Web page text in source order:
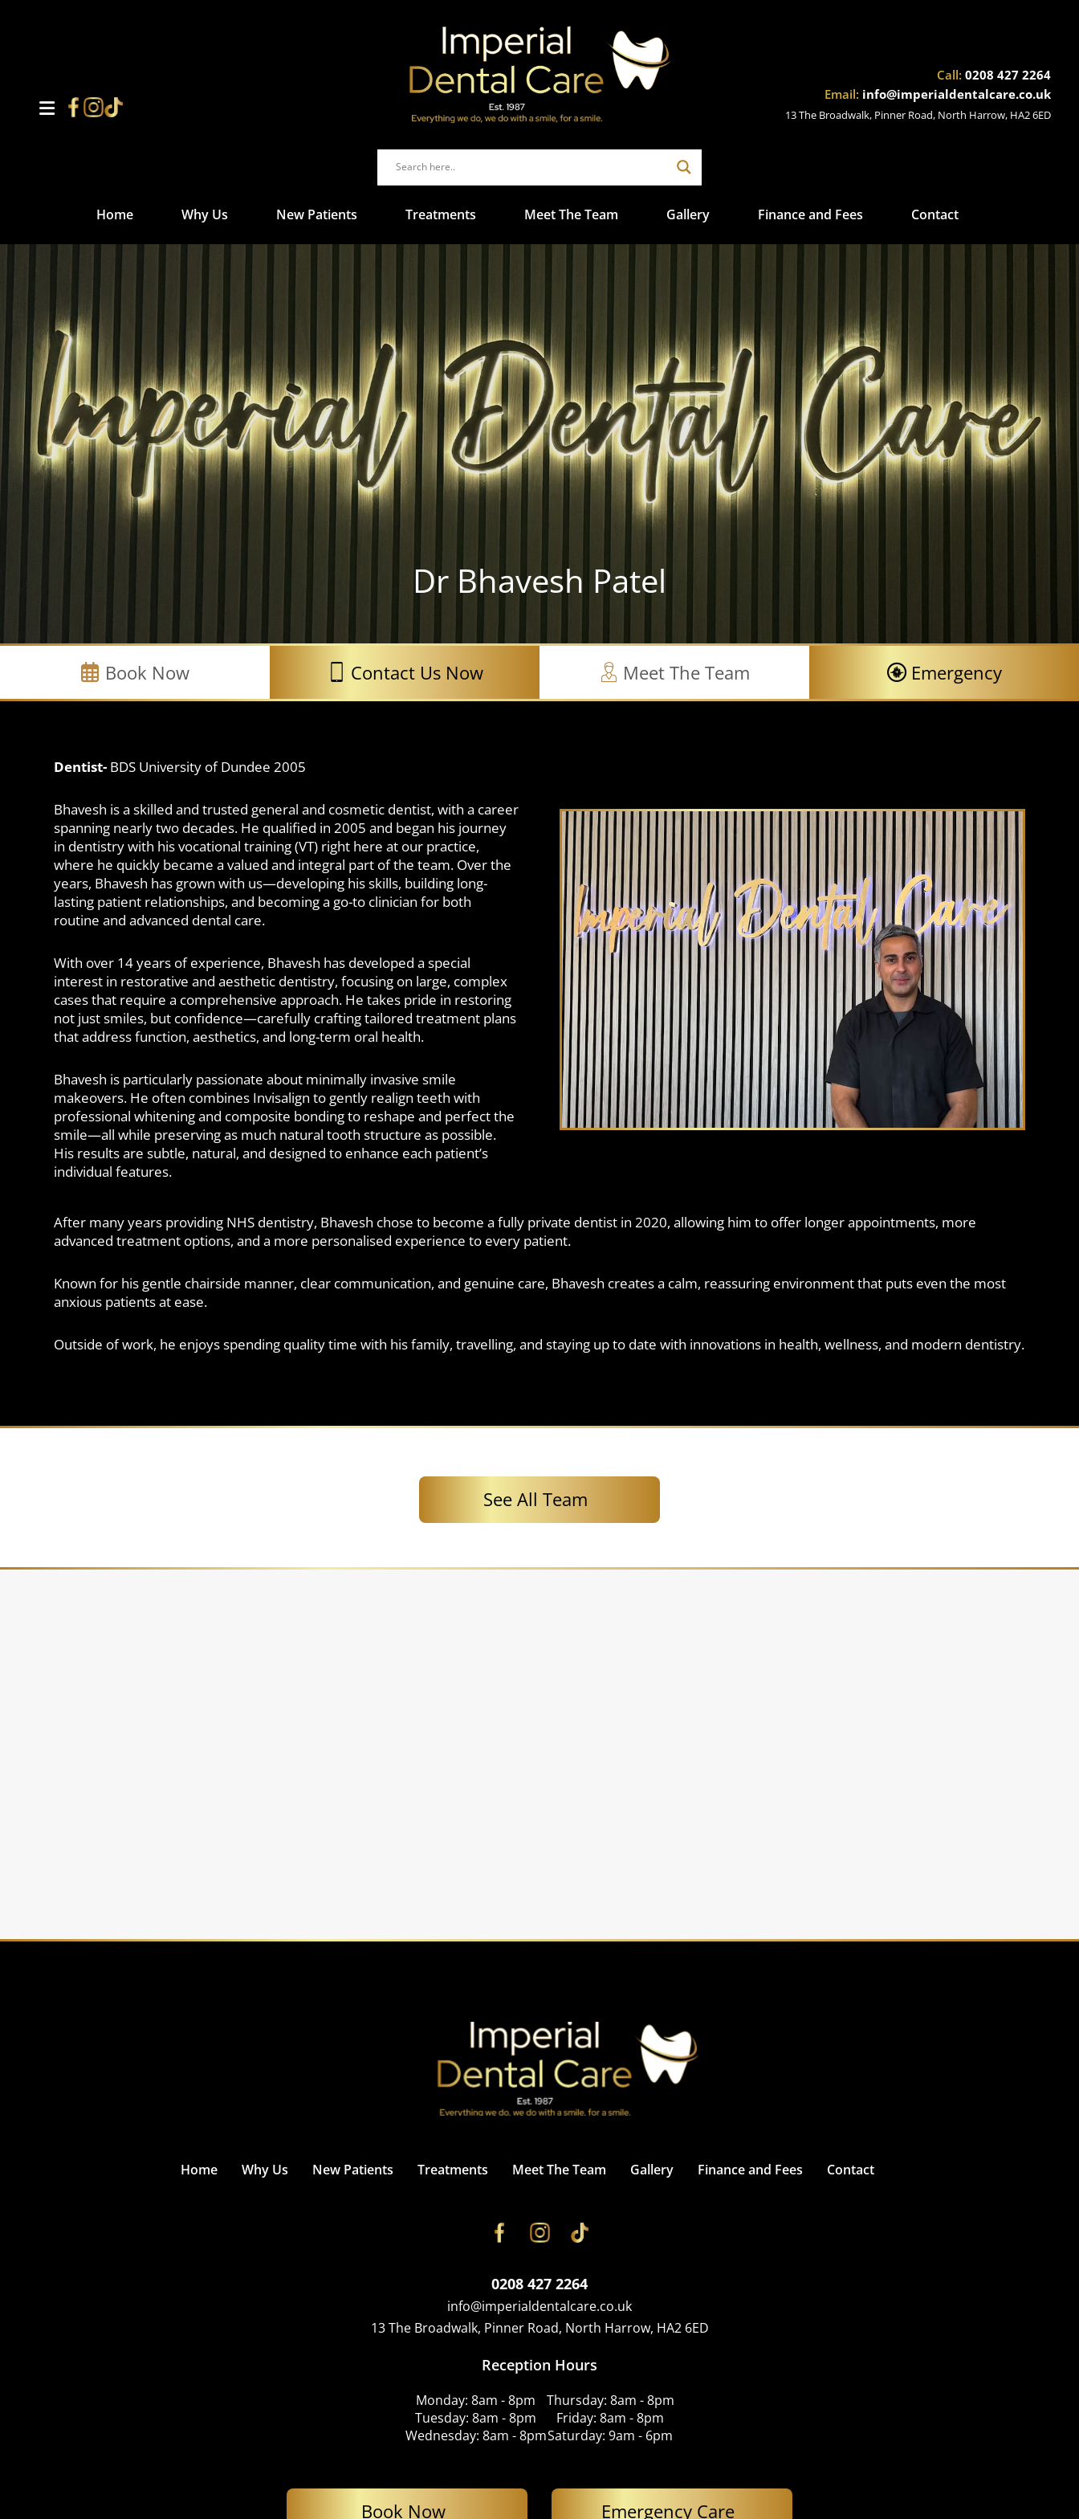
Call: 0208 427 2264
Email: info@imperialdentalcare.co.uk
13 The Broadwalk, Pinner Road, North Harrow, HA2 6ED
Home Why Us New Patients Treatments Meet The Team Gallery Finance and Fees Contact
Dr Bhavesh Patel
Book Now Contact Us Now Meet The Team Emergency
Dentist- BDS University of Dundee 2005
Bhavesh is a skilled and trusted general and cosmetic dentist, with a career
spanning nearly two decades. He qualified in 2005 and began his journey
in dentistry with his vocational training (VT) right here at our practice,
where he quickly became a valued and integral part of the team. Over the
years, Bhavesh has grown with us—developing his skills, building long-
lasting patient relationships, and becoming a go-to clinician for both
routine and advanced dental care.
With over 14 years of experience, Bhavesh has developed a special
interest in restorative and aesthetic dentistry, focusing on large, complex
cases that require a comprehensive approach. He takes pride in restoring
not just smiles, but confidence—carefully crafting tailored treatment plans
that address function, aesthetics, and long-term oral health.
Bhavesh is particularly passionate about minimally invasive smile
makeovers. He often combines Invisalign to gently realign teeth with
professional whitening and composite bonding to reshape and perfect the
smile—all while preserving as much natural tooth structure as possible.
His results are subtle, natural, and designed to enhance each patient’s
individual features.
After many years providing NHS dentistry, Bhavesh chose to become a fully private dentist in 2020, allowing him to offer longer appointments, more
advanced treatment options, and a more personalised experience to every patient.
Known for his gentle chairside manner, clear communication, and genuine care, Bhavesh creates a calm, reassuring environment that puts even the most
anxious patients at ease.
Outside of work, he enjoys spending quality time with his family, travelling, and staying up to date with innovations in health, wellness, and modern dentistry.
See All Team
Home Why Us New Patients Treatments Meet The Team Gallery Finance and Fees Contact
0208 427 2264
info@imperialdentalcare.co.uk
13 The Broadwalk, Pinner Road, North Harrow, HA2 6ED
Reception Hours
Monday: 8am - 8pm
Tuesday: 8am - 8pm
Wednesday: 8am - 8pm
Thursday: 8am - 8pm
Friday: 8am - 8pm
Saturday: 9am - 6pm
Book Now Emergency Care